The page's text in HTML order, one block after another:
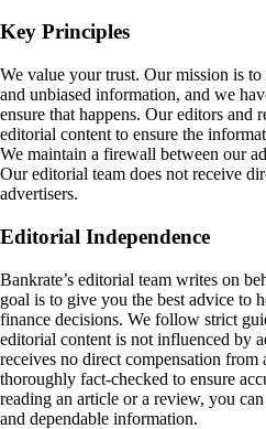
Key Principles
We value your trust. Our mission is
and unbiased information, and we
ensure that happens. Our editors and
editorial content to ensure the
We maintain a firewall between our
Our editorial team does not receive
advertisers.
Editorial Independence
Bankrate’s editorial team writes on
goal is to give you the best advice to
finance decisions. We follow strict
editorial content is not influenced by
receives no direct compensation from
thoroughly fact-checked to ensure
reading an article or a review, you
and dependable information.